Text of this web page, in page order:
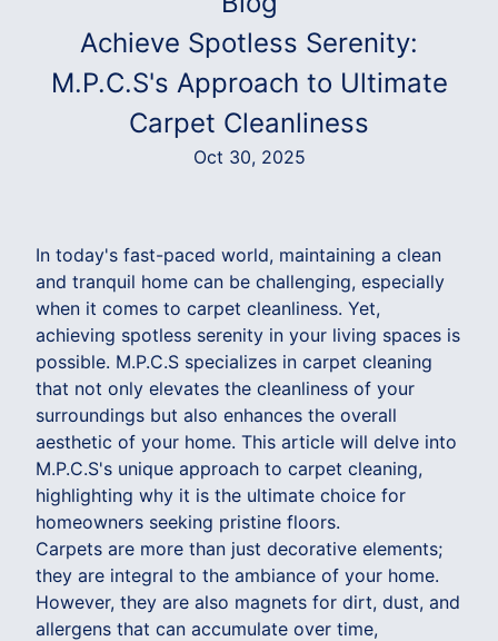
Achieve Spotless Serenity:
M.P.C.S's Approach to Ultimate
Carpet Cleanliness
Oct 30, 2025
In today's fast-paced world, maintaining a clean
and tranquil home can be challenging, especially
when it comes to carpet cleanliness. Yet,
achieving spotless serenity in your living spaces is
possible. M.P.C.S specializes in carpet cleaning
that not only elevates the cleanliness of your
surroundings but also enhances the overall
aesthetic of your home. This article will delve into
M.P.C.S's unique approach to carpet cleaning,
highlighting why it is the ultimate choice for
homeowners seeking pristine floors.
Carpets are more than just decorative elements;
they are integral to the ambiance of your home.
However, they are also magnets for dirt, dust, and
allergens that can accumulate over time,